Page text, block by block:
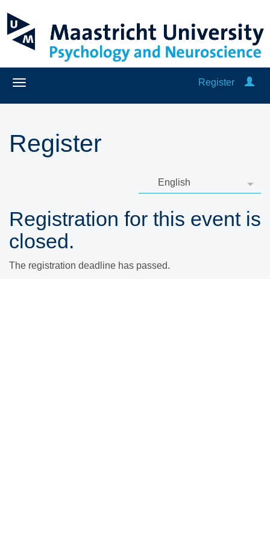
Register
Register
Registration for this event is
closed.
The registration deadline has passed.